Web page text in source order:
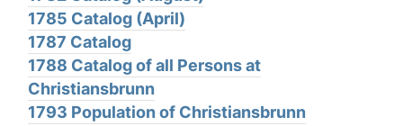
1785 Catalog (April)
1787 Catalog
1788 Catalog of all Persons at
Christiansbrunn
1793 Population of Christiansbrunn